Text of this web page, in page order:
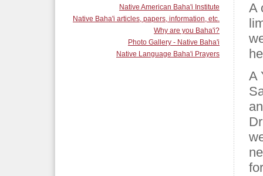
Native American Baha'i Institute
Native Baha'i articles, papers, information, etc.
Why are you Baha'i?
Photo Gallery - Native Baha'i
Native Language Baha'i Prayers
A
A